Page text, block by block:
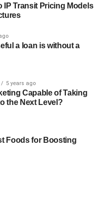
IP Transit Pricing Models
a loan is without a
5 years ago
Capable of Taking
the Next Level?
Foods for Boosting